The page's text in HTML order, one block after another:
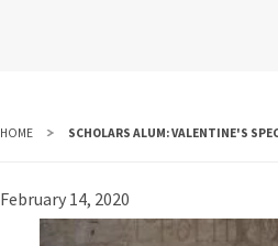
HOME SCHOLARS ALUM: VALENTINE'S
February 14, 2020